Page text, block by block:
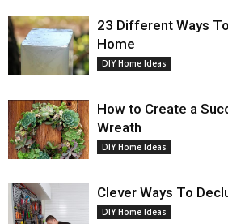
23 Different Ways
Home
DIY Home Ideas
How to Create a
Wreath
DIY Home Ideas
Clever Ways To
DIY Home Ideas